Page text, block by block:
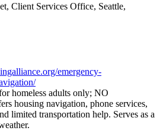
Client Services Office, Seattle,
emergency-
homeless adults only; NO
housing navigation, phone services,
limited transportation help. Serves as a